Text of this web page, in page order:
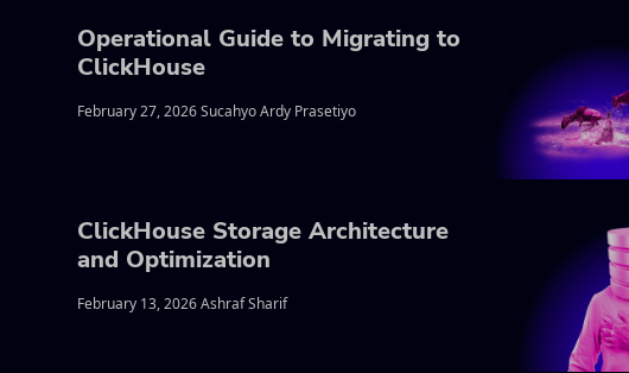
Operational Guide to Migrating to
ClickHouse
February 27, 2026 Sucahyo Ardy Prasetiyo
ClickHouse Storage Architecture
and Optimization
February 13, 2026 Ashraf Sharif